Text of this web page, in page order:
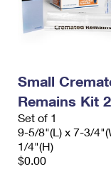
Small
Remains Kit 2
Set of 1
9-5/8"(L) x 7-3/
1/4"(H)
$0.00